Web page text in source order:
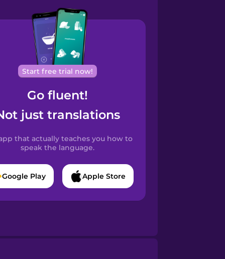
Start free trial now!
Go fluent!
just translations
that actually teaches you how to
speak the language.
Google Play Apple Store